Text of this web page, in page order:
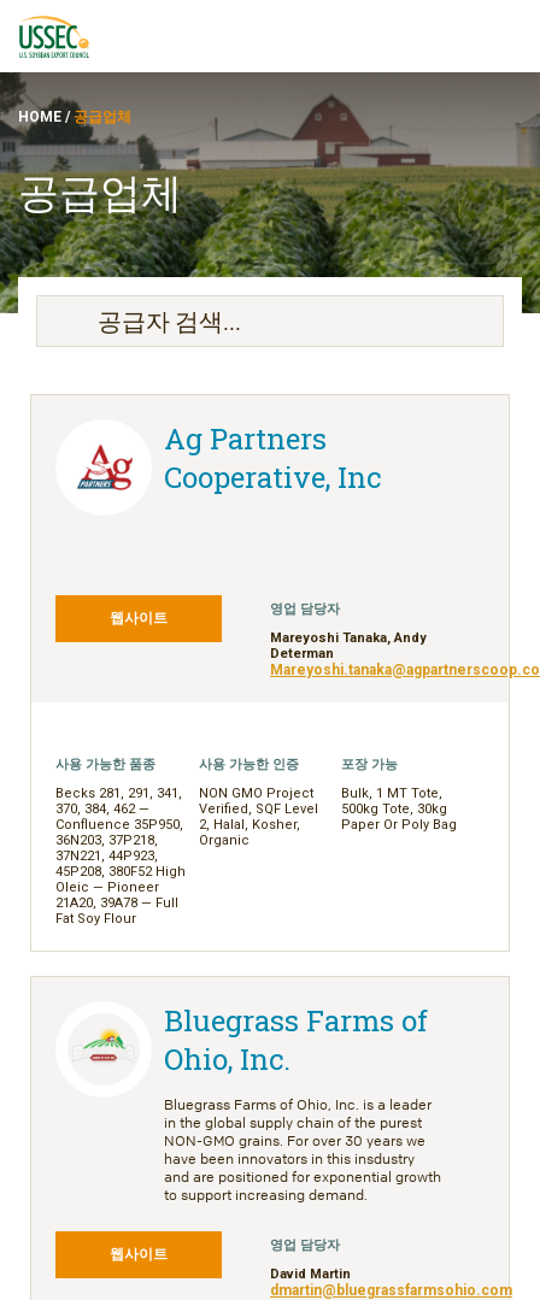
품종
공급업체
INDONESIA
HOME / 공급업체
공급업체
Ag Partners
Cooperative, Inc
웹사이트
영업 담당자
Mareyoshi Tanaka, Andy
Determan
사용 가능한 품종
Becks 281, 291, 341,
370, 384, 462 —
Confluence 35P950,
36N203, 37P218,
37N221, 44P923,
45P208, 380F52 High
Oleic — Pioneer
21A20, 39A78 — Full
Fat Soy Flour
사용 가능한 인증
NON GMO Project
Verified, SQF Level
2, Halal, Kosher,
Organic
포장 가능
Bulk, 1 MT Tote,
500kg Tote, 30kg
Paper Or Poly Bag
Bluegrass Farms of
Ohio, Inc.
Bluegrass Farms of Ohio, Inc. is a leader
in the global supply chain of the purest
NON-GMO grains. For over 30 years we
have been innovators in this insdustry
and are positioned for exponential growth
to support increasing demand.
웹사이트
영업 담당자
David Martin
dmartin@bluegrassfarmsohio.com